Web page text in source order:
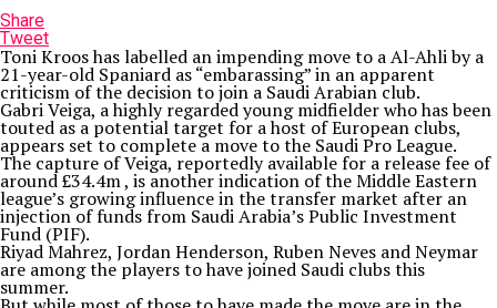
Share
Tweet
Toni Kroos has labelled an impending move to a Al-Ahli by a
21-year-old Spaniard as “embarassing” in an apparent
criticism of the decision to join a Saudi Arabian club.
Gabri Veiga, a highly regarded young midfielder who has been
touted as a potential target for a host of European clubs,
appears set to complete a move to the Saudi Pro League.
The capture of Veiga, reportedly available for a release fee of
around £34.4m , is another indication of the Middle Eastern
league’s growing influence in the transfer market after an
injection of funds from Saudi Arabia’s Public Investment
Fund (PIF).
Riyad Mahrez, Jordan Henderson, Ruben Neves and Neymar
are among the players to have joined Saudi clubs this
summer.